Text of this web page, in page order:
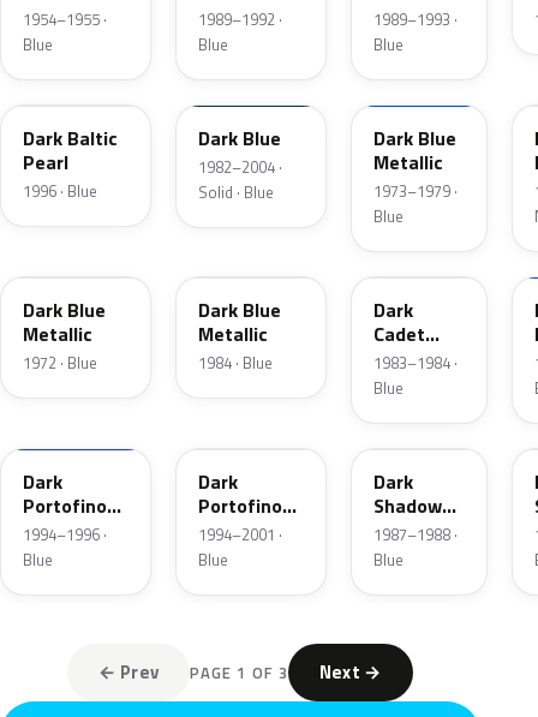
1954–1955 ·
Blue
1989–1992 ·
Blue
Metallic
1989–1993 ·
Blue
JT
Dark Baltic
Pearl
1996 · Blue
NBM
Dark Blue
1982–2004 ·
Solid · Blue
3G
Dark Blue
Metallic
1973–1979 ·
Blue
Dark Blue
Metallic
1972 · Blue
Dark Blue
Metallic
1984 · Blue
5R
Dark
Cadet
Blue
Metallic
1983–1984 ·
Blue
Dark
Portofino
Blue
Metallic
1994–1996 ·
Blue
Dark
Portofino
Blue
Metallic
1994–2001 ·
Blue
7K
Dark
Shadow
Blue
Metallic
1987–1988 ·
Blue
← Prev PAGE 1 OF 3 Next →